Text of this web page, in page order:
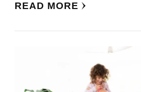
READ MORE